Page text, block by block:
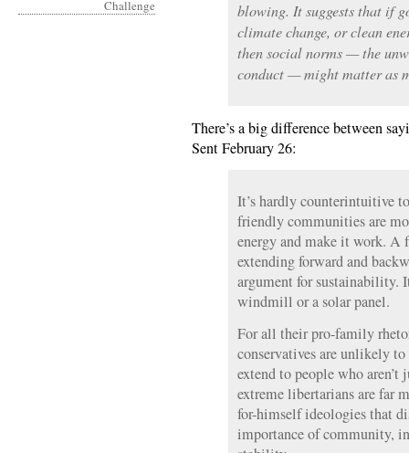
blowing. It suggests that if
climate change, or clean
then social norms — the
conduct — might matter as
There’s a big difference between
Sent February 26:
It’s hardly counterintuitive
friendly communities are
energy and make it work.
extending forward and
argument for sustainability.
windmill or a solar panel.
For all their pro-family
conservatives are unlikely
extend to people who
extreme libertarians are far
for-himself ideologies that
importance of community,